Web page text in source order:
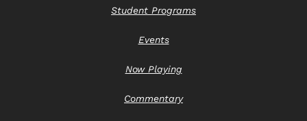
Student Programs
Events
Now Playing
Commentary